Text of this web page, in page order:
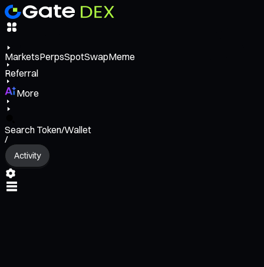
MarketsPerpsSpotSwapMeme
Referral
More
Search Token/Wallet
/
Activity